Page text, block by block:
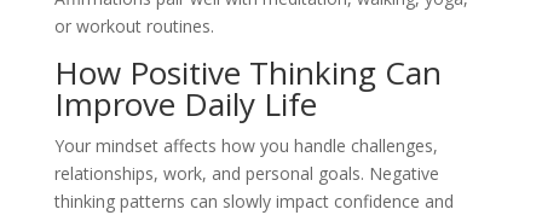
or workout routines.
How Positive Thinking Can
Improve Daily Life
Your mindset affects how you handle challenges,
relationships, work, and personal goals. Negative
thinking patterns can slowly impact confidence and